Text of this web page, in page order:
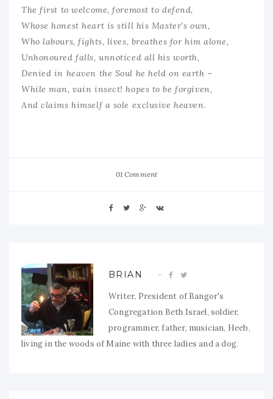
The first to welcome, foremost to defend,
Whose honest heart is still his Master’s own,
Who labours, fights, lives, breathes for him alone,
Unhonoured falls, unnoticed all his worth,
Denied in heaven the Soul he held on earth –
While man, vain insect! hopes to be forgiven,
And claims himself a sole exclusive heaven.
01 Comment
BRIAN
Writer, President of Bangor's
Congregation Beth Israel, soldier,
programmer, father, musician, Heeb,
living in the woods of Maine with three ladies and a dog.